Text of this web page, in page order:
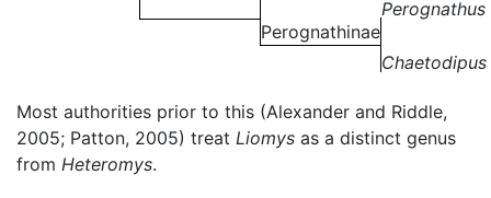
Perognathinae
Perognathus
Chaetodipus
Most authorities prior to this (Alexander and Riddle,
2005; Patton, 2005) treat Liomys as a distinct genus
from Heteromys.